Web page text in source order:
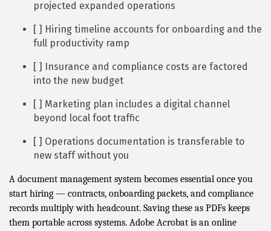
projected expanded operations
[ ] Hiring timeline accounts for onboarding and the
full productivity ramp
[ ] Insurance and compliance costs are factored
into the new budget
[ ] Marketing plan includes a digital channel
beyond local foot traffic
[ ] Operations documentation is transferable to
new staff without you
A document management system becomes essential once you
start hiring — contracts, onboarding packets, and compliance
records multiply with headcount. Saving these as PDFs keeps
them portable across systems. Adobe Acrobat is an online